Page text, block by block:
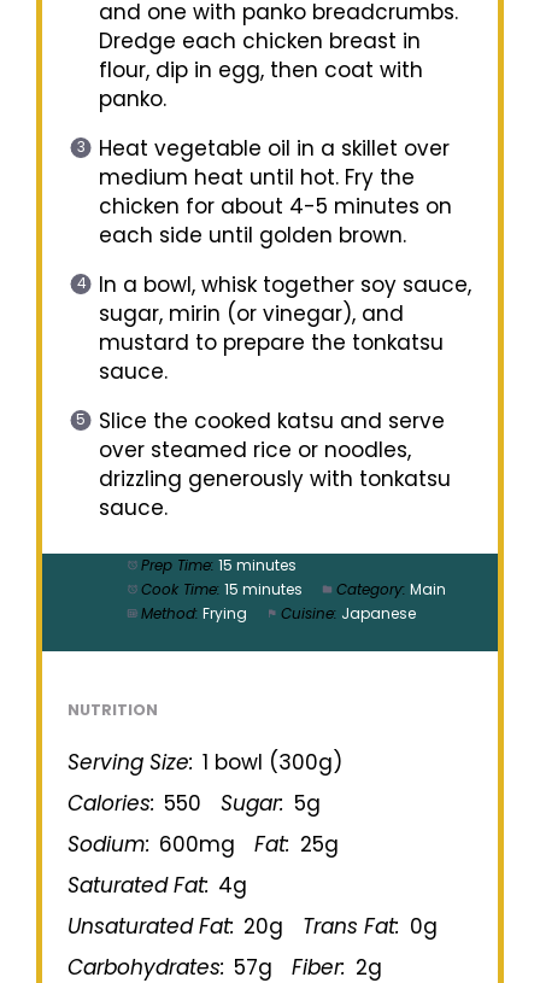
and one with panko breadcrumbs.
Dredge each chicken breast in
flour, dip in egg, then coat with
panko.
Heat vegetable oil in a skillet over
medium heat until hot. Fry the
chicken for about 4-5 minutes on
each side until golden brown.
In a bowl, whisk together soy sauce,
sugar, mirin (or vinegar), and
mustard to prepare the tonkatsu
sauce.
Slice the cooked katsu and serve
over steamed rice or noodles,
drizzling generously with tonkatsu
sauce.
Prep Time: 15 minutes
Cook Time: 15 minutes Category: Main
Method: Frying Cuisine: Japanese
NUTRITION
Serving Size: 1 bowl (300g)
Calories: 550 Sugar: 5g
Sodium: 600mg Fat: 25g
Saturated Fat: 4g
Unsaturated Fat: 20g Trans Fat: 0g
Carbohydrates: 57g Fiber: 2g